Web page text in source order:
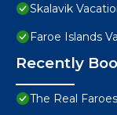
Skalavik
Faroe Islands
Recently
The Real